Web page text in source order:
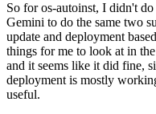
So for os-autoinst, I didn't
Gemini to do the same two
update and deployment
things for me to look at in
and it seems like it did fine,
deployment is mostly
useful.